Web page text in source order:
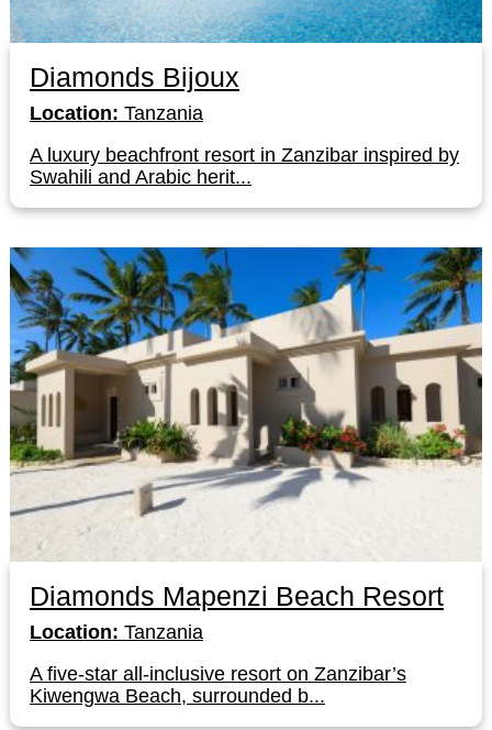
Diamonds Bijoux
Location: Tanzania
A luxury beachfront resort in Zanzibar inspired by
Swahili and Arabic herit...
Diamonds Mapenzi Beach Resort
Location: Tanzania
A five-star all-inclusive resort on Zanzibar’s
Kiwengwa Beach, surrounded b...